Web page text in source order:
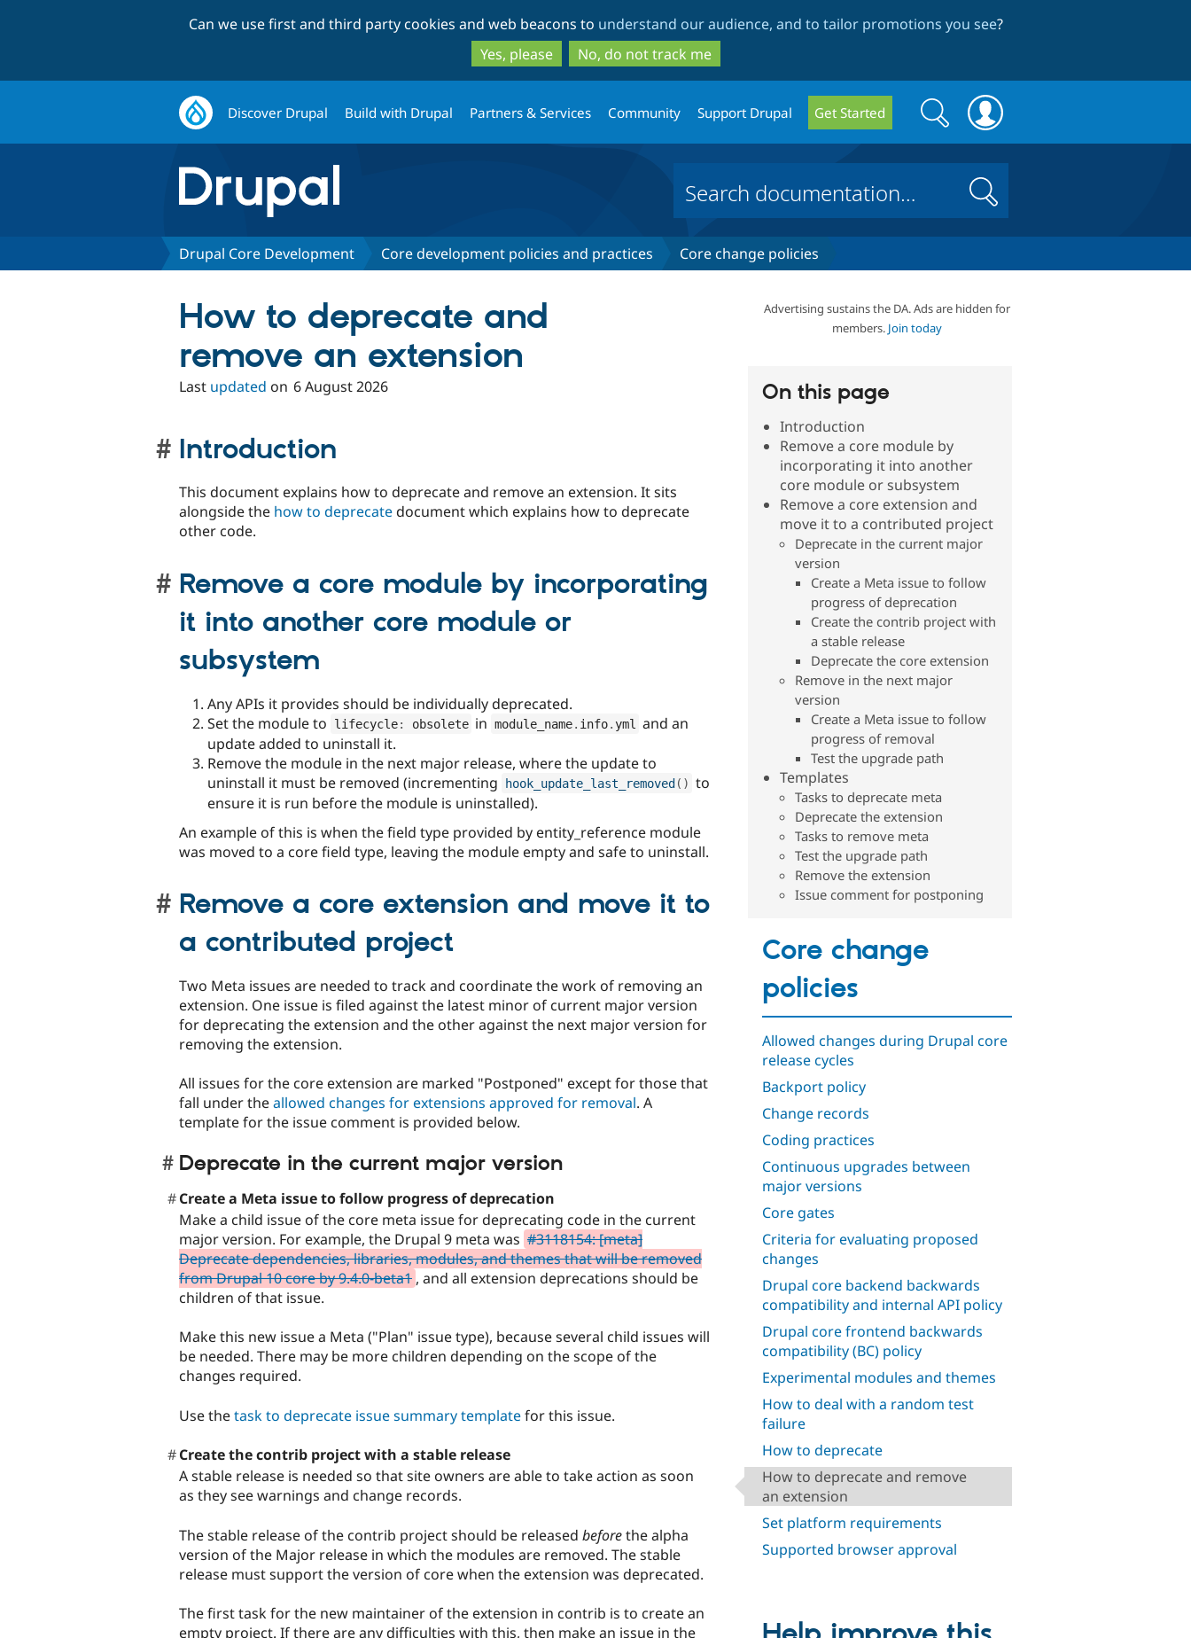
to
main
content
to
search
Can we use first and third party cookies and web beacons to understand our audience, and to tailor promotions you see?
Yes, please
No, do not track me
Discover Drupal Build with Drupal Partners & Services Community Support Drupal Get Started
Search
form
Search
Search
Drupal Core Development Core development policies and practices Core change policies
Advertising sustains the DA. Ads are hidden for
members. Join today
On this page
Introduction
Remove a core module by
incorporating it into another
core module or subsystem
Remove a core extension and
move it to a contributed project
Deprecate in the current major
version
Create a Meta issue to follow
progress of deprecation
Create the contrib project with
a stable release
Deprecate the core extension
Remove in the next major
version
Create a Meta issue to follow
progress of removal
Test the upgrade path
Templates
Tasks to deprecate meta
Deprecate the extension
Tasks to remove meta
Test the upgrade path
Remove the extension
Issue comment for postponing
Core change
policies
Allowed changes during Drupal core
release cycles
Backport policy
Change records
Coding practices
Continuous upgrades between
major versions
Core gates
Criteria for evaluating proposed
changes
Drupal core backend backwards
compatibility and internal API policy
Drupal core frontend backwards
compatibility (BC) policy
Experimental modules and themes
How to deal with a random test
failure
How to deprecate
How to deprecate and remove
an extension
Set platform requirements
Supported browser approval
How to deprecate and
remove an extension
Last updated on 6 August 2026
Introduction
This document explains how to deprecate and remove an extension. It sits
alongside the how to deprecatedocument which explains how to deprecate
other code.
Remove a core module by incorporating
it into another core module or
subsystem
Any APIs it provides should be individually deprecated.
Set the module to
lifecycle: obsolete in module_name. info. yml
and an
update added to uninstall it.
Remove the module in the next major release, where the update to
uninstall it must be removed (incrementing
hook_update_last_removed( ) to
ensure it is run before the module is uninstalled).
An example of this is when the field type provided by entity_reference module
was moved to a core field type, leaving the module empty and safe to uninstall.
Remove a core extension and move it to
a contributed project
Two Meta issues are needed to track and coordinate the work of removing an
extension. One issue is filed against the latest minor of current major version
for deprecating the extension and the other against the next major version for
removing the extension.
All issues for the core extension are marked "Postponed" except for those that
fall under theallowed changes for extensions approved for removal. A
template for the issue comment is provided below.
Deprecate in the current major version
Create a Meta issue to follow progress of deprecation
Make a child issue of the core meta issue for deprecating code in the current
major version. For example, the Drupal 9 meta was #3118154: [meta]
Deprecate dependencies, libraries, modules, and themes that will be removed
from Drupal 10 core by 9.4.0-beta1 , and all extension deprecations should be
children of that issue.
Make this new issue a Meta ("Plan" issue type), because several child issues will
be needed. There may be more children depending on the scope of the
changes required.
Use thetask to deprecate issue summary templatefor this issue.
Create the contrib project with a stable release
A stable release is needed so that site owners are able to take action as soon
as they see warnings and change records.
The stable release of the contrib project should be released beforethe alpha
version of the Major release in which the modules are removed. The stable
release must support the version of core when the extension was deprecated.
The first task for the new maintainer of the extension in contrib is to create an
empty project. If there are any difficulties with this, then make an issue in the